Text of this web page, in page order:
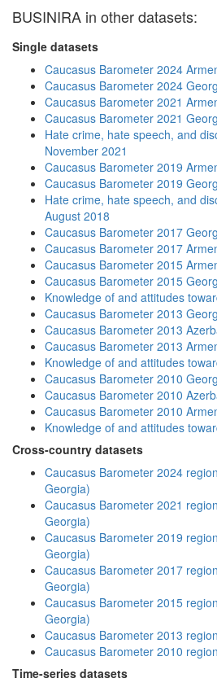
BUSINIRA in other datasets:
Single datasets
Caucasus Barometer 2024
Caucasus Barometer 2024
Caucasus Barometer 2021
Caucasus Barometer 2021
Hate crime, hate speech, and
November 2021
Caucasus Barometer 2019
Caucasus Barometer 2019
Hate crime, hate speech, and
August 2018
Caucasus Barometer 2017
Caucasus Barometer 2017
Caucasus Barometer 2015
Caucasus Barometer 2015
Knowledge of and attitudes
Caucasus Barometer 2013
Caucasus Barometer 2013
Caucasus Barometer 2013
Knowledge of and attitudes
Caucasus Barometer 2010
Caucasus Barometer 2010
Caucasus Barometer 2010
Knowledge of and attitudes
Cross-country datasets
Caucasus Barometer 2024
Georgia)
Caucasus Barometer 2021
Georgia)
Caucasus Barometer 2019
Georgia)
Caucasus Barometer 2017
Georgia)
Caucasus Barometer 2015
Georgia)
Caucasus Barometer 2013
Caucasus Barometer 2010
Time-series datasets